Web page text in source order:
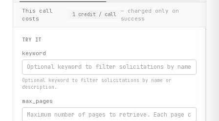
This call
costs
1 credit / call
— charged only on
success
TRY IT
keyword
Optional keyword to filter solicitations by name or
description.
max_pages